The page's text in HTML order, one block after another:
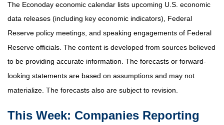
The Econoday economic calendar lists upcoming U.S. economic
data releases (including key economic indicators), Federal
Reserve policy meetings, and speaking engagements of Federal
Reserve officials. The content is developed from sources believed
to be providing accurate information. The forecasts or forward-
looking statements are based on assumptions and may not
materialize. The forecasts also are subject to revision.
This Week: Companies Reporting